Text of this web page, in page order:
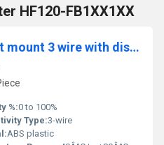
HF120-FB1XX1XX
HF132-FB1XXDXX duct mount 3 wire with display hvac & general purpose %rh - temp. transmitter
%:0 to 100%
Type:3-wire
ABS plastic